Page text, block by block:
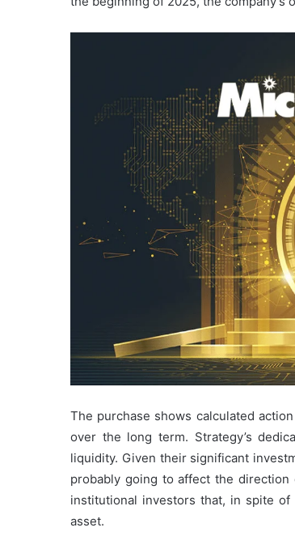
The purchase shows calculated
over the long term. Strategy’s
liquidity. Given their significant
probably going to affect the
institutional investors that, in spite
asset.